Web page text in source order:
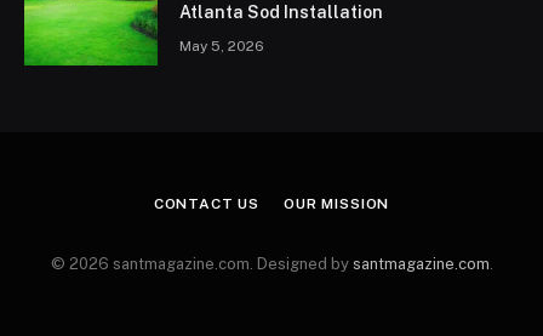
Atlanta Sod Installation
May 5, 2026
CONTACT US OUR MISSION
© 2026 santmagazine.com. Designed by santmagazine.com.